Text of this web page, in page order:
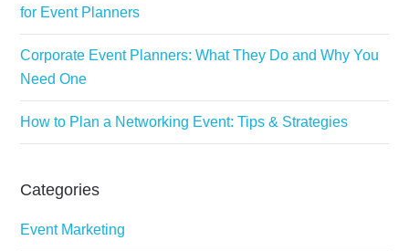
for Event Planners
Corporate Event Planners: What They Do and Why You
Need One
How to Plan a Networking Event: Tips & Strategies
Categories
Event Marketing